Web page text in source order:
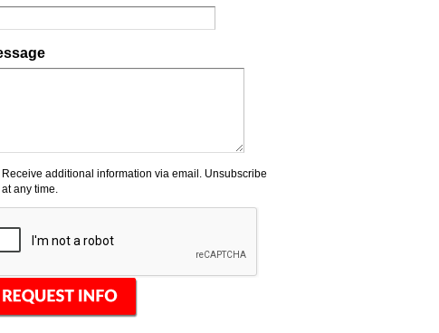
Receive additional information via email. Unsubscribe
at any time.